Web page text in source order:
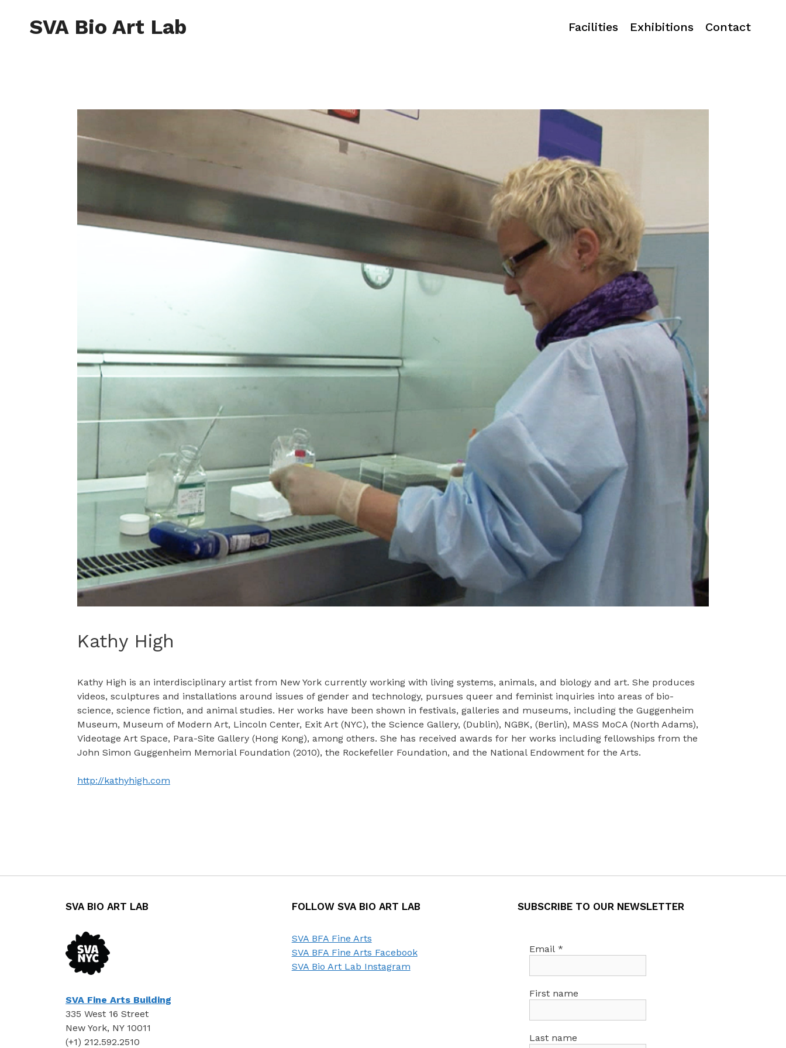
contentSVA Bio Art Lab Facilities Exhibitions Contact
Kathy High
Kathy High is an interdisciplinary artist from New York currently working with living systems, animals, and biology and art. She produces
videos, sculptures and installations around issues of gender and technology, pursues queer and feminist inquiries into areas of bio-
science, science fiction, and animal studies. Her works have been shown in festivals, galleries and museums, including the Guggenheim
Museum, Museum of Modern Art, Lincoln Center, Exit Art (NYC), the Science Gallery, (Dublin), NGBK, (Berlin), MASS MoCA (North Adams),
Videotage Art Space, Para-Site Gallery (Hong Kong), among others. She has received awards for her works including fellowships from the
John Simon Guggenheim Memorial Foundation (2010), the Rockefeller Foundation, and the National Endowment for the Arts.
http://kathyhigh.com
SVA BIO ART LAB
SVA Fine Arts Building
335 West 16 Street
New York, NY 10011
(+1) 212.592.2510
FOLLOW SVA BIO ART LAB
SVA BFA Fine Arts
SVA BFA Fine Arts Facebook
SVA Bio Art Lab Instagram
SUBSCRIBE TO OUR NEWSLETTER
Email*
First name
Last name